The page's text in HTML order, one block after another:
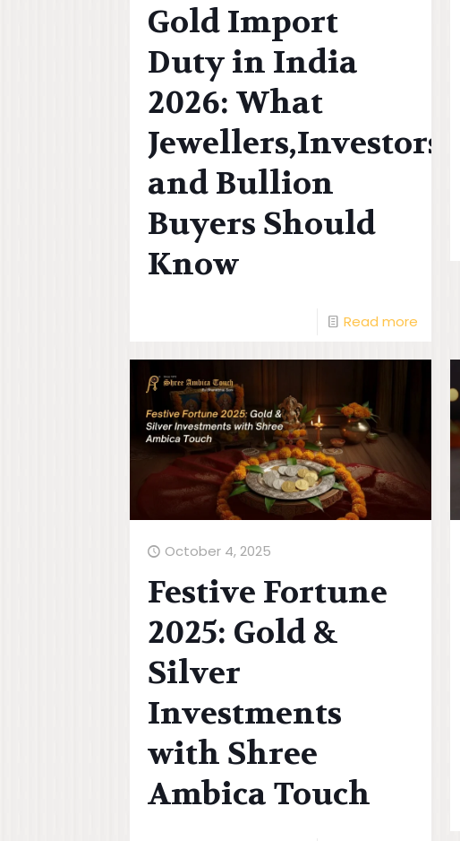
Gold Import
Duty in India
2026: What
Jewellers,Investors
and Bullion
Buyers Should
Know
Read more
October 4, 2025
Festive Fortune
2025: Gold &
Silver
Investments
with Shree
Ambica Touch